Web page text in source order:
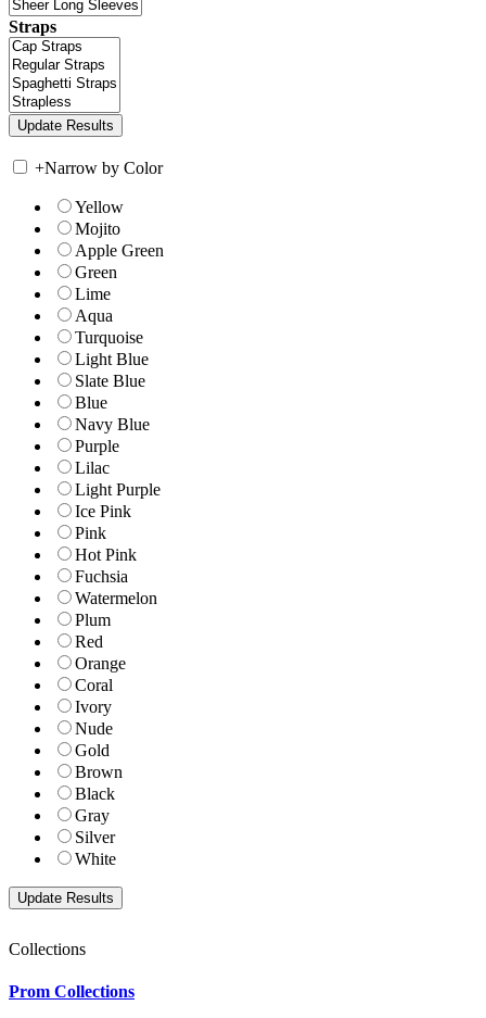
Straps
+Narrow by Color
Yellow
Mojito
Apple Green
Green
Lime
Aqua
Turquoise
Light Blue
Slate Blue
Blue
Navy Blue
Purple
Lilac
Light Purple
Ice Pink
Pink
Hot Pink
Fuchsia
Watermelon
Plum
Red
Orange
Coral
Ivory
Nude
Gold
Brown
Black
Gray
Silver
White
Collections
Prom Collections